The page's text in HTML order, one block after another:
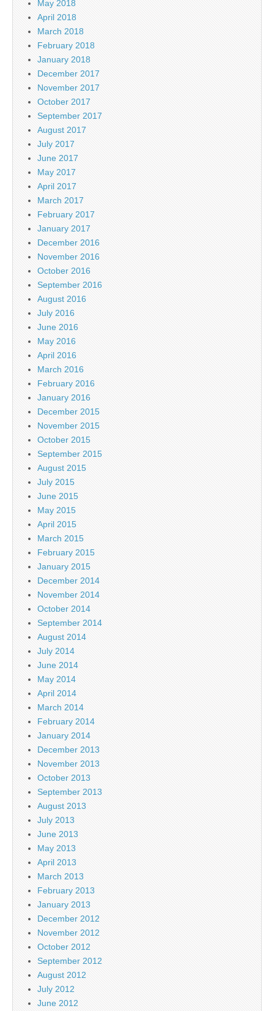
May 2018
April 2018
March 2018
February 2018
January 2018
December 2017
November 2017
October 2017
September 2017
August 2017
July 2017
June 2017
May 2017
April 2017
March 2017
February 2017
January 2017
December 2016
November 2016
October 2016
September 2016
August 2016
July 2016
June 2016
May 2016
April 2016
March 2016
February 2016
January 2016
December 2015
November 2015
October 2015
September 2015
August 2015
July 2015
June 2015
May 2015
April 2015
March 2015
February 2015
January 2015
December 2014
November 2014
October 2014
September 2014
August 2014
July 2014
June 2014
May 2014
April 2014
March 2014
February 2014
January 2014
December 2013
November 2013
October 2013
September 2013
August 2013
July 2013
June 2013
May 2013
April 2013
March 2013
February 2013
January 2013
December 2012
November 2012
October 2012
September 2012
August 2012
July 2012
June 2012